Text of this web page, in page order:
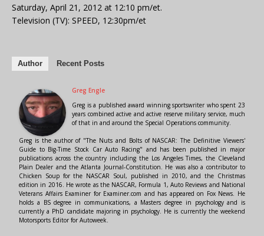
Saturday, April 21, 2012 at 12:10 pm/et.
Television (TV): SPEED, 12:30pm/et
Author Recent Posts
Greg Engle
Greg is a published award winning sportswriter who spent 23
years combined active and active reserve military service, much
of that in and around the Special Operations community.
Greg is the author of "The Nuts and Bolts of NASCAR: The Definitive Viewers'
Guide to Big-Time Stock Car Auto Racing" and has been published in major
publications across the country including the Los Angeles Times, the Cleveland
Plain Dealer and the Atlanta Journal-Constitution. He was also a contributor to
Chicken Soup for the NASCAR Soul, published in 2010, and the Christmas
edition in 2016. He wrote as the NASCAR, Formula 1, Auto Reviews and National
Veterans Affairs Examiner for Examiner.com and has appeared on Fox News. He
holds a BS degree in communications, a Masters degree in psychology and is
currently a PhD candidate majoring in psychology. He is currently the weekend
Motorsports Editor for Autoweek.